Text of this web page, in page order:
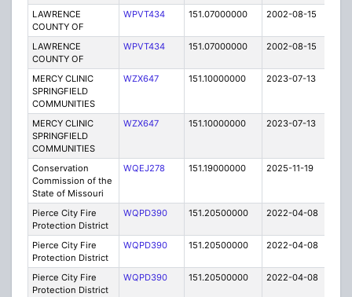
LAWRENCE
COUNTY OF
WPVT434 151.07000000 2002-08-15
LAWRENCE
COUNTY OF
WPVT434 151.07000000 2002-08-15
MERCY CLINIC
SPRINGFIELD
COMMUNITIES
WZX647 151.10000000 2023-07-13
MERCY CLINIC
SPRINGFIELD
COMMUNITIES
WZX647 151.10000000 2023-07-13
Conservation
Commission of the
State of Missouri
WQEJ278 151.19000000 2025-11-19
Pierce City Fire
Protection District
WQPD390 151.20500000 2022-04-08
Pierce City Fire
Protection District
WQPD390 151.20500000 2022-04-08
Pierce City Fire
Protection District
WQPD390 151.20500000 2022-04-08